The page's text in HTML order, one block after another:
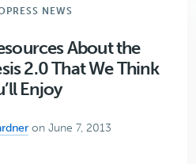
Upgrading
to
NEWS
About the
2.0 That We Think
Enjoy
on June 7, 2013